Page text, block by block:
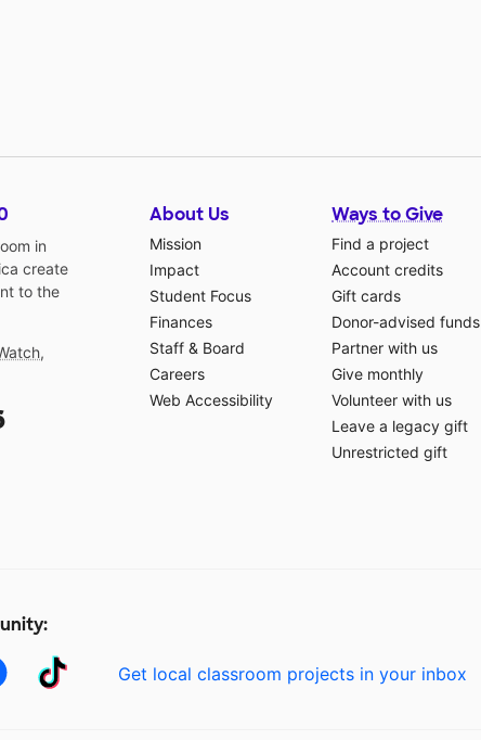
in
create
to the
,
About Us
Mission
Impact
Student Focus
Finances
Staff & Board
Careers
Web Accessibility
Ways to Give
Find a project
Account credits
Gift cards
Donor-advised funds
Partner with us
Give monthly
Volunteer with us
Leave a legacy gift
Unrestricted gift
Get local classroom projects in your inbox